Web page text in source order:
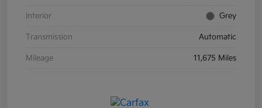
Interior Grey
Transmission Automatic
Mileage 11,675 Miles